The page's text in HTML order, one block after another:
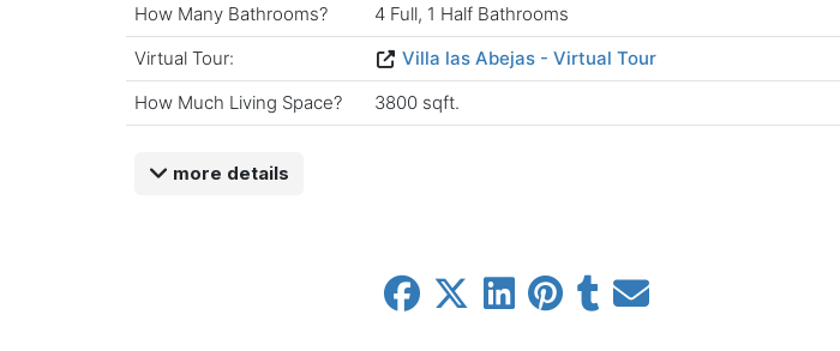
How Many Bathrooms?
4 Full, 1 Half Bathrooms
Virtual Tour:
Villa las Abejas - Virtual Tour
How Much Living Space?
3800 sqft.
more details